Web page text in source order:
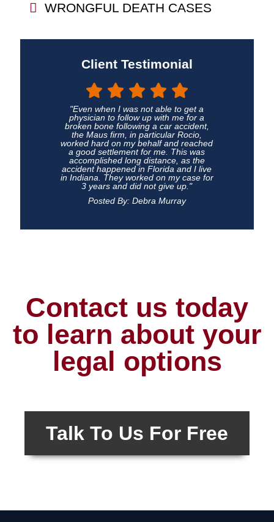
WRONGFUL DEATH CASES
Client Testimonial
"Even when I was not able to get a
physician to follow up with me for a
broken bone following a car accident,
the Maus firm, in particular Rocio,
worked hard on my behalf and reached
a good settlement for me. This was
accomplished long distance, as the
accident happened in Florida and I live
in Indiana. They worked on my case for
3 years and did not give up."
Posted By: Debra Murray
Contact us today
to learn about your
legal options
Talk To Us For Free